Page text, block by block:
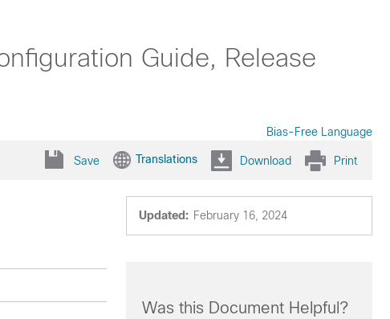
Guide, Release
Bias-Free Language
Save Translations Download Print
Updated: February 16, 2024
Was this Document Helpful?